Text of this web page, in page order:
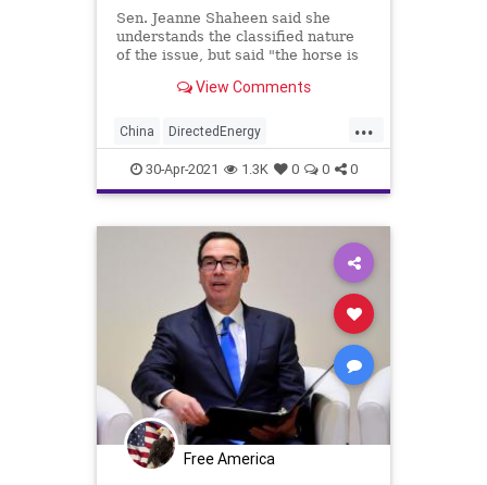
Sen. Jeanne Shaheen said she
understands the classified nature
of the issue, but said "the horse is
View Comments
...
China DirectedEnergy
DirectedEnergyAttacks Iran
Military NorthKorea Russia USA
30-Apr-2021 1.3K 0 0 0
Free America